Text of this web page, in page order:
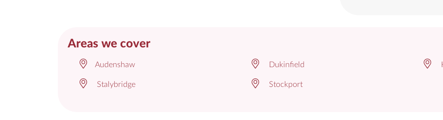
Areas we cover
Audenshaw Dukinfield
Stalybridge Stockport